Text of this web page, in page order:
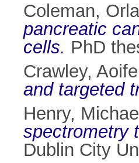
Coleman, Orla
pancreatic
cells. PhD
Crawley, Aoife
and targeted
Henry, Michael
spectrometry
Dublin City